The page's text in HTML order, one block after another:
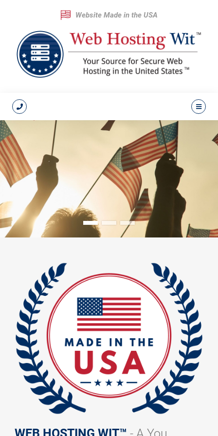
Website Made in the USA
WEB HOSTING WIT™ - A You